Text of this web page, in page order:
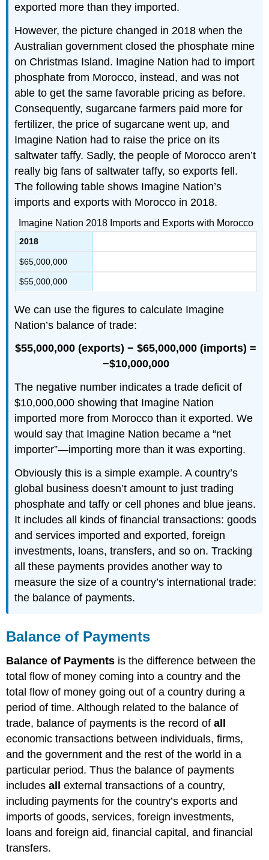
exported more than they imported.
However, the picture changed in 2018 when the
Australian government closed the phosphate mine
on Christmas Island. Imagine Nation had to import
phosphate from Morocco, instead, and was not
able to get the same favorable pricing as before.
Consequently, sugarcane farmers paid more for
fertilizer, the price of sugarcane went up, and
Imagine Nation had to raise the price on its
saltwater taffy. Sadly, the people of Morocco aren’t
really big fans of saltwater taffy, so exports fell.
The following table shows Imagine Nation’s
imports and exports with Morocco in 2018.
Imagine Nation 2018 Imports and Exports with Morocco
2018
$65,000,000
$55,000,000
We can use the figures to calculate Imagine
Nation’s balance of trade:
$55,000,000 (exports) − $65,000,000 (imports) =
−$10,000,000
The negative number indicates a trade deficit of
$10,000,000 showing that Imagine Nation
imported more from Morocco than it exported. We
would say that Imagine Nation became a “net
importer”—importing more than it was exporting.
Obviously this is a simple example. A country’s
global business doesn’t amount to just trading
phosphate and taffy or cell phones and blue jeans.
It includes all kinds of financial transactions: goods
and services imported and exported, foreign
investments, loans, transfers, and so on. Tracking
all these payments provides another way to
measure the size of a country’s international trade:
the balance of payments.
Balance of Payments
Balance of Payments is the difference between the
total flow of money coming into a country and the
total flow of money going out of a country during a
period of time. Although related to the balance of
trade, balance of payments is the record ofall
economic transactions between individuals, firms,
and the government and the rest of the world in a
particular period. Thus the balance of payments
includesall external transactions of a country,
including payments for the country’s exports and
imports of goods, services, foreign investments,
loans and foreign aid, financial capital, and financial
transfers.